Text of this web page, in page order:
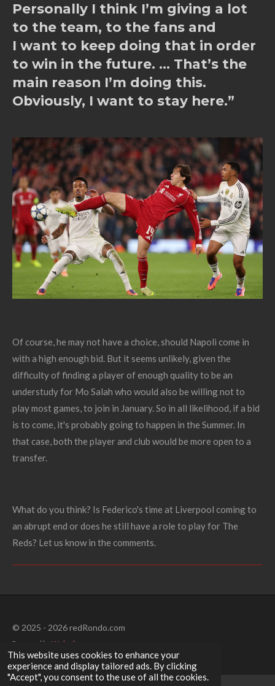
This website uses cookies to enhance your
experience and display tailored ads. By clicking
"Accept", you consent to the use of all the cookies.
Personally I think I’m giving a lot
to the team, to the fans and
I want to keep doing that in order
to win in the future. ... That’s the
main reason I’m doing this.
Obviously, I want to stay here.”
Of course, he may not have a choice, should Napoli come in
with a high enough bid. But it seems unlikely, given the
difficulty of finding a player of enough quality to be an
understudy for Mo Salah who would also be willing not to
play most games, to join in January. So in all likelihood, if a bid
is to come, it's probably going to happen in the Summer. In
that case, both the player and club would be more open to a
transfer.
What do you think? Is Federico's time at Liverpool coming to
an abrupt end or does he still have a role to play for The
Reds? Let us know in the comments.
© 2025 - 2026 redRondo.com
Powered by Webador